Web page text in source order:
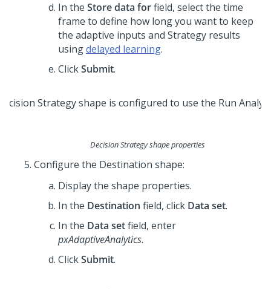
In the Store data forfield, select the time
frame to define how long you want to keep
the adaptive inputs and Strategy results
usingdelayed learning.
ClickSubmit.
Decision Strategy shape properties
Configure the Destination shape:
Display the shape properties.
In the Destination field, click Data set.
In the Data setfield, enter
pxAdaptiveAnalytics.
ClickSubmit.